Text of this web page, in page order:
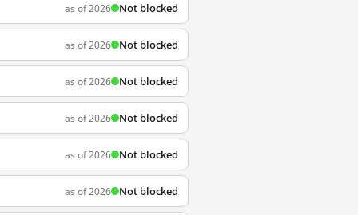
as of 2026 Not blocked
as of 2026 Not blocked
as of 2026 Not blocked
as of 2026 Not blocked
as of 2026 Not blocked
as of 2026 Not blocked